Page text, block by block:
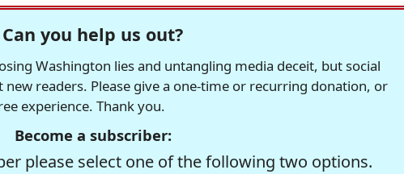
Can you help us out?
Washington lies and untangling media deceit, but social
readers. Please give a one-time or recurring donation, or
experience. Thank you.
Become a subscriber:
please select one of the following two options.